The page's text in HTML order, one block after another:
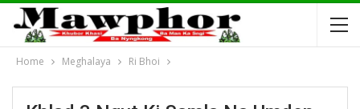
Home Meghalaya Ri Bhoi